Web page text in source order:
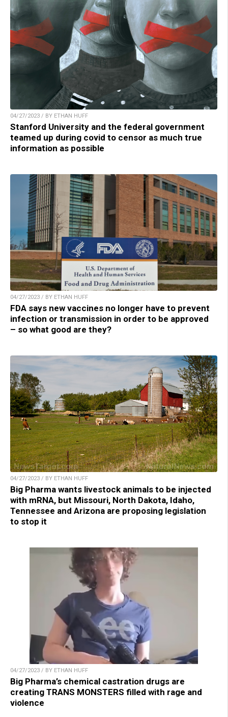
04/27/2023 / BY ETHAN HUFF
Stanford University and the federal government
teamed up during covid to censor as much true
information as possible
04/27/2023 / BY ETHAN HUFF
FDA says new vaccines no longer have to prevent
infection or transmission in order to be approved
– so what good are they?
04/27/2023 / BY ETHAN HUFF
Big Pharma wants livestock animals to be injected
with mRNA, but Missouri, North Dakota, Idaho,
Tennessee and Arizona are proposing legislation
to stop it
04/27/2023 / BY ETHAN HUFF
Big Pharma’s chemical castration drugs are
creating TRANS MONSTERS filled with rage and
violence